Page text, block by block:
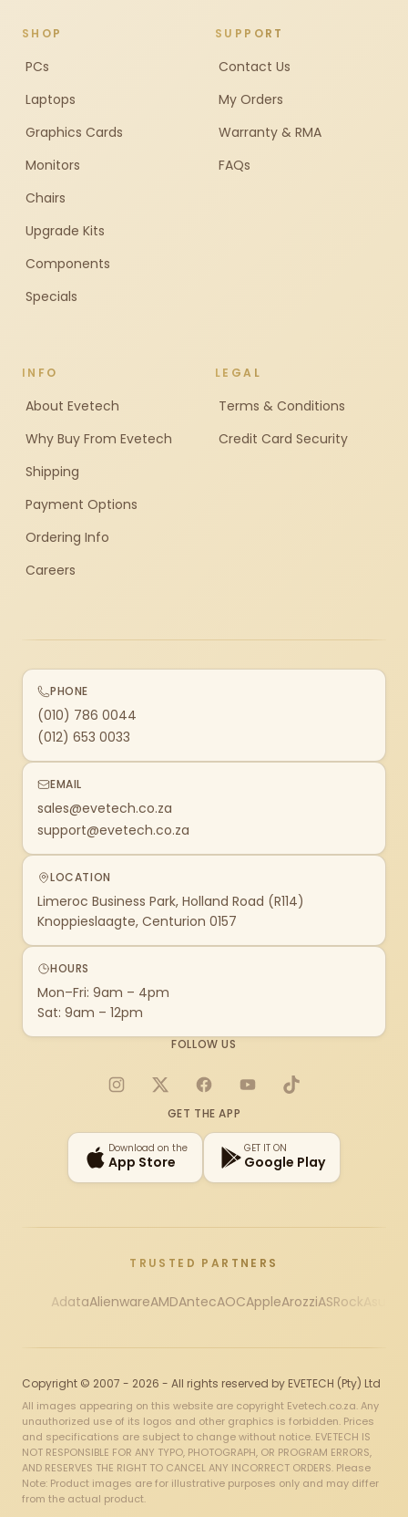
SHOP
PCs
Laptops
Graphics Cards
Monitors
Chairs
Upgrade Kits
Components
Specials
SUPPORT
Contact Us
My Orders
Warranty & RMA
FAQs
INFO
About Evetech
Why Buy From Evetech
Shipping
Payment Options
Ordering Info
Careers
LEGAL
Terms & Conditions
Credit Card Security
PHONE
(010) 786 0044
(012) 653 0033
EMAIL
sales@evetech.co.za
support@evetech.co.za
LOCATION
Limeroc Business Park, Holland Road (R114)
Knoppieslaagte, Centurion 0157
HOURS
Mon–Fri: 9am – 4pm
Sat: 9am – 12pm
FOLLOW US
Instagram
X FacebookYouTubeTikTok
GET THE APP
Download on the
App Store
GET IT ON
Google Play
TRUSTED PARTNERS
AdataAlienwareAMDAntecAOCAppleArozziASRock
Copyright © 2007 - 2026 - All rights reserved by EVETECH (Pty) Ltd
All images appearing on this website are copyright Evetech.co.za. Any
unauthorized use of its logos and other graphics is forbidden. Prices
and specifications are subject to change without notice. EVETECH IS
NOT RESPONSIBLE FOR ANY TYPO, PHOTOGRAPH, OR PROGRAM ERRORS,
AND RESERVES THE RIGHT TO CANCEL ANY INCORRECT ORDERS. Please
Note: Product images are for illustrative purposes only and may differ
from the actual product.